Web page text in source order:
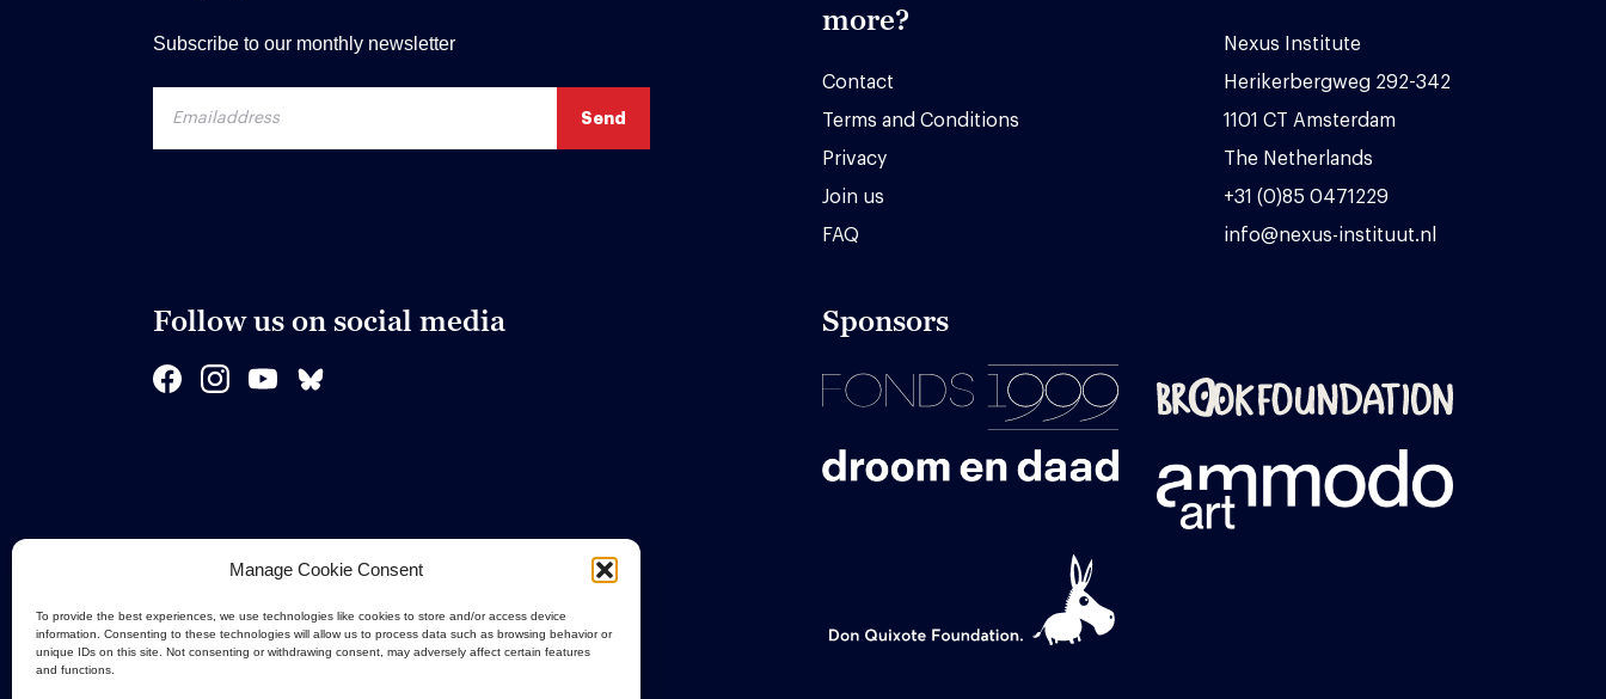
Manage Cookie Consent
To provide the best experiences, we use technologies like cookies to store and/or access device
information. Consenting to these technologies will allow us to process data such as browsing behavior or
unique IDs on this site. Not consenting or withdrawing consent, may adversely affect certain features
and functions.
Subscribe to our monthly newsletter
more?
Contact
Terms and Conditions
Privacy
Join us
FAQ
Nexus Institute
Herikerbergweg 292-342
1101 CT Amsterdam
The Netherlands
+31 (0)85 0471229
info@nexus-instituut.nl
Follow us on social media Sponsors